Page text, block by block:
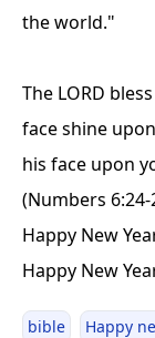
the world."
The LORD
face shine
his face upon
(Numbers 6:24-
Happy New
Happy New
bible Happy